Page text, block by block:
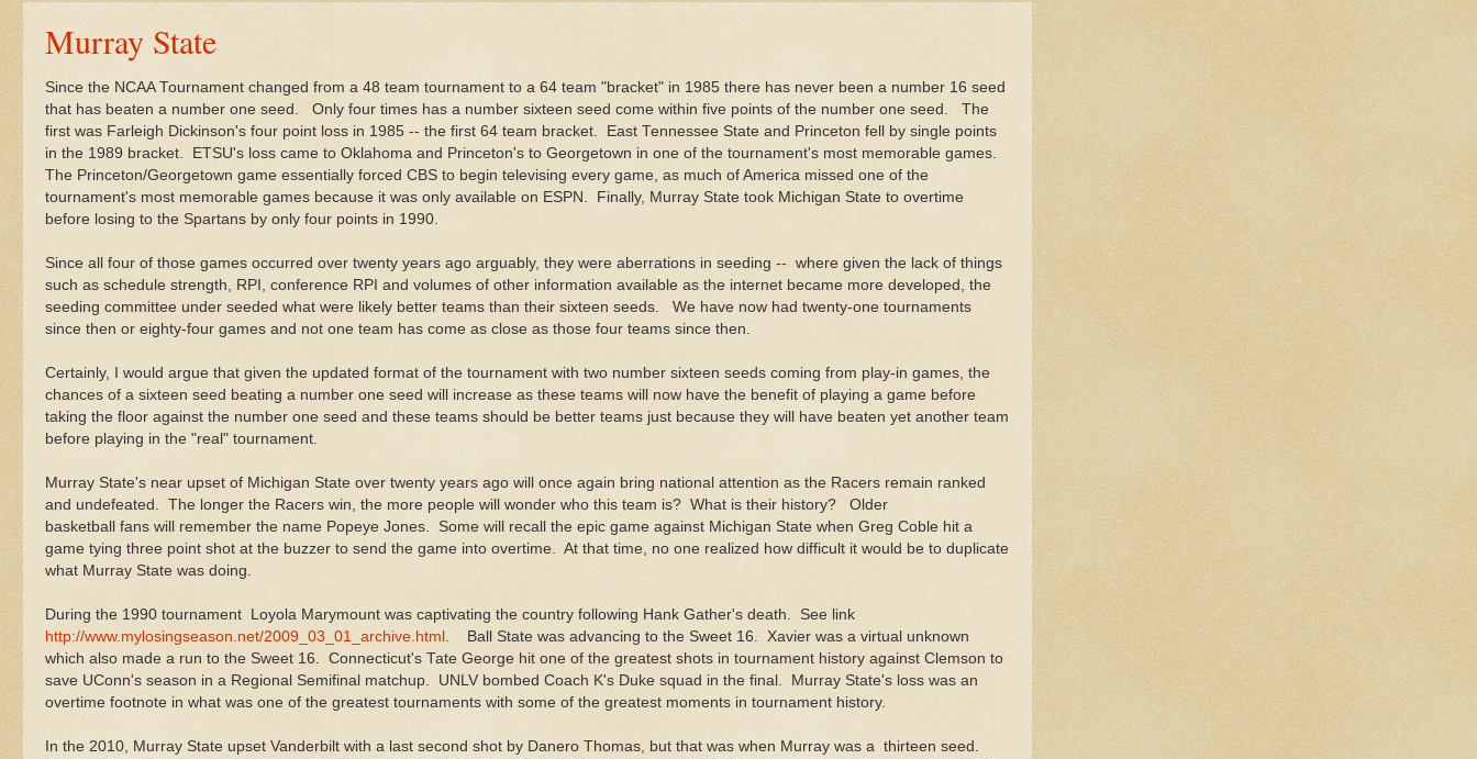
Murray State
Since the NCAA Tournament changed from a 48 team tournament to a 64 team "bracket" in 1985 there has never been a number 16 seed
that has beaten a number one seed. Only four times has a number sixteen seed come within five points of the number one seed. The
first was Farleigh Dickinson's four point loss in 1985 -- the first 64 team bracket. East Tennessee State and Princeton fell by single points
in the 1989 bracket. ETSU's loss came to Oklahoma and Princeton's to Georgetown in one of the tournament's most memorable games.
The Princeton/Georgetown game essentially forced CBS to begin televising every game, as much of America missed one of the
tournament's most memorable games because it was only available on ESPN. Finally, Murray State took Michigan State to overtime
before losing to the Spartans by only four points in 1990.
Since all four of those games occurred over twenty years ago arguably, they were aberrations in seeding -- where given the lack of things
such as schedule strength, RPI, conference RPI and volumes of other information available as the internet became more developed, the
seeding committee under seeded what were likely better teams than their sixteen seeds. We have now had twenty-one tournaments
since then or eighty-four games and not one team has come as close as those four teams since then.
Certainly, I would argue that given the updated format of the tournament with two number sixteen seeds coming from play-in games, the
chances of a sixteen seed beating a number one seed will increase as these teams will now have the benefit of playing a game before
taking the floor against the number one seed and these teams should be better teams just because they will have beaten yet another team
before playing in the "real" tournament.
Murray State's near upset of Michigan State over twenty years ago will once again bring national attention as the Racers remain ranked
and undefeated. The longer the Racers win, the more people will wonder who this team is? What is their history? Older
basketball fans will remember the name Popeye Jones. Some will recall the epic game against Michigan State when Greg Coble hit a
game tying three point shot at the buzzer to send the game into overtime. At that time, no one realized how difficult it would be to duplicate
what Murray State was doing.
During the 1990 tournament Loyola Marymount was captivating the country following Hank Gather's death. See link
http://www.mylosingseason.net/2009_03_01_archive.html . Ball State was advancing to the Sweet 16. Xavier was a virtual unknown
which also made a run to the Sweet 16. Connecticut's Tate George hit one of the greatest shots in tournament history against Clemson to
save UConn's season in a Regional Semifinal matchup. UNLV bombed Coach K's Duke squad in the final. Murray State's loss was an
overtime footnote in what was one of the greatest tournaments with some of the greatest moments in tournament history.
In the 2010, Murray State upset Vanderbilt with a last second shot by Danero Thomas, but that was when Murray was a thirteen seed.